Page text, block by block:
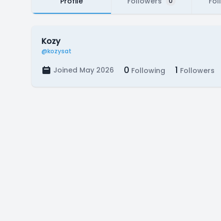
Kozy
@kozysat
Joined May 2026 0 Following 1 Followers